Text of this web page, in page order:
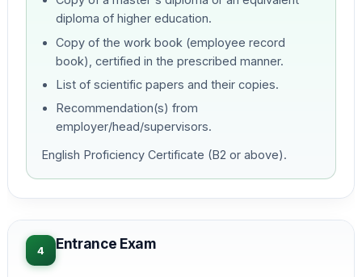
diploma of higher education.
Copy of the work book (employee record
book), certified in the prescribed manner.
List of scientific papers and their copies.
Recommendation(s) from
employer/head/supervisors.
English Proficiency Certificate (B2 or above).
4 Entrance Exam